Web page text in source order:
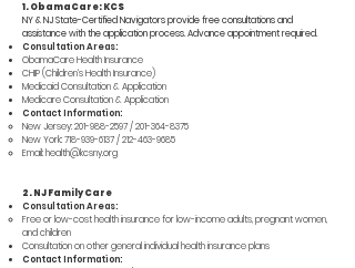
1. ObamaCare: KCS
NY & NJ State-Certified Navigators provide free consultations and
assistance with the application process. Advance appointment required.
Consultation Areas:
ObamaCare Health Insurance
CHIP (Children's Health Insurance)
Medicaid Consultation & Application
Medicare Consultation & Application
Contact Information:
New Jersey:201-988-2597/201-364-8375
New York:718-939-6137/212-463-9685
Email:health@kcsny.org
2. NJ Family Care
Consultation Areas:
Free or low-cost health insurance for low-income adults, pregnant women,
and children
Consultation on other general individual health insurance plans
Contact Information: